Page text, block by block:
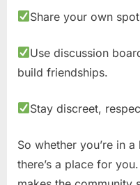
Share your own
Use discussion
build friendships.
Stay discreet,
So whether you’re in
there’s a place for